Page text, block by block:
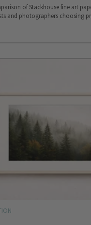
of Stackhouse fine art
and photographers choosing